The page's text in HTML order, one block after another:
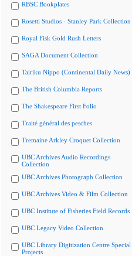
RBSC Bookplates
Rosetti Studios - Stanley Park Collection
Royal Fisk Gold Rush Letters
SAGA Document Collection
Tairiku Nippo (Continental Daily News)
The British Columbia Reports
The Shakespeare First Folio
Traité général des pesches
Tremaine Arkley Croquet Collection
UBC Archives Audio Recordings
Collection
UBC Archives Photograph Collection
UBC Archives Video & Film Collection
UBC Institute of Fisheries Field Records
UBC Legacy Video Collection
UBC Library Digitization Centre Special
Projects